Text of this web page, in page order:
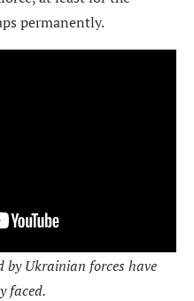
permanently.
by Ukrainian forces have
faced.